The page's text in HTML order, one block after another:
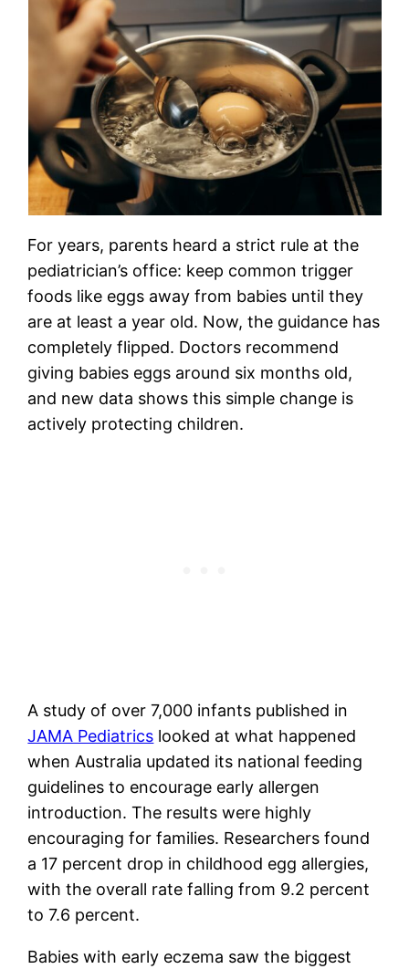
For years, parents heard a strict rule at the
pediatrician’s office: keep common trigger
foods like eggs away from babies until they
are at least a year old. Now, the guidance has
completely flipped. Doctors recommend
giving babies eggs around six months old,
and new data shows this simple change is
actively protecting children.
A study of over 7,000 infants published in
JAMA Pediatrics looked at what happened
when Australia updated its national feeding
guidelines to encourage early allergen
introduction. The results were highly
encouraging for families. Researchers found
a 17 percent drop in childhood egg allergies,
with the overall rate falling from 9.2 percent
to 7.6 percent.
Babies with early eczema saw the biggest